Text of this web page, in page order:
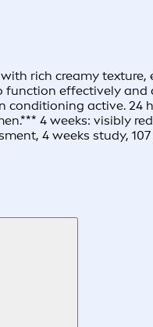
rich creamy
function effectively
conditioning active.
4 weeks: visibly
4 weeks study,